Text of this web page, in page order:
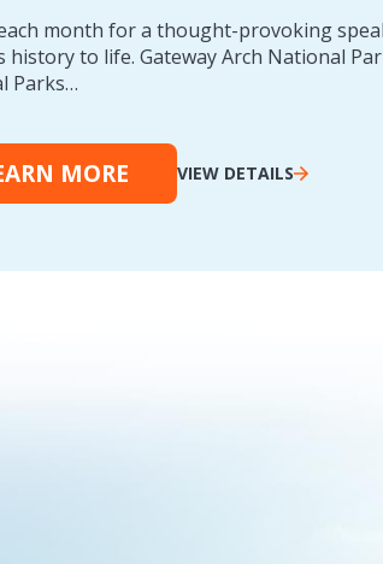
month for a thought-provoking
history to life. Gateway Arch National
Parks…
MORE VIEW DETAILS